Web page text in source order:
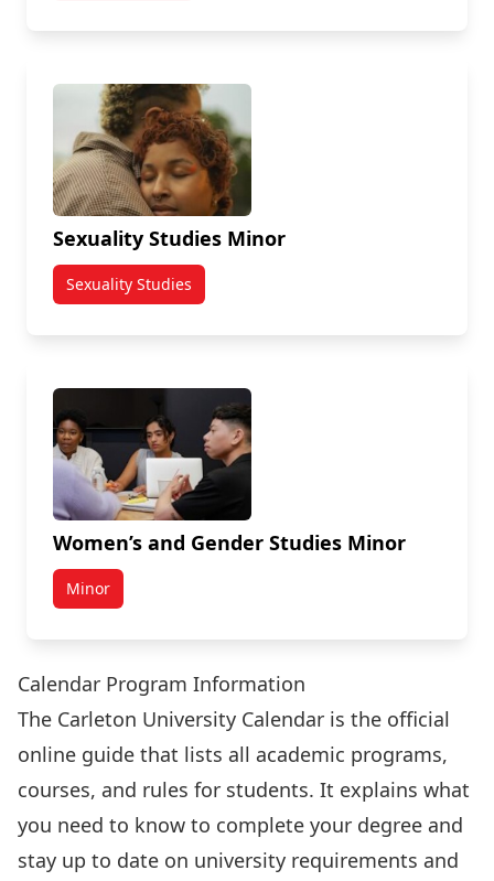
Sexuality Studies Minor
Sexuality Studies
Women’s and Gender Studies Minor
Minor
Calendar Program Information
The Carleton University Calendar is the official
online guide that lists all academic programs,
courses, and rules for students. It explains what
you need to know to complete your degree and
stay up to date on university requirements and